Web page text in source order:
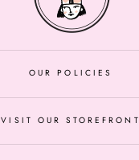
OUR POLICIES
VISIT OUR STOREFRONT